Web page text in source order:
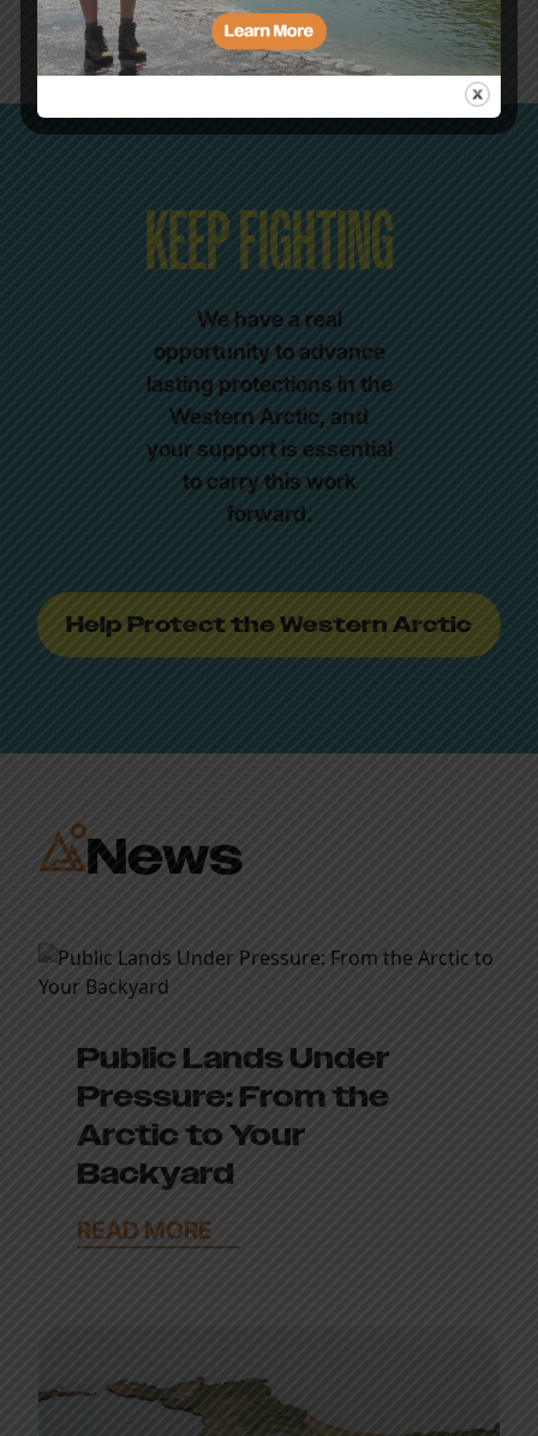
KEEP FIGHTING
We have a real
opportunity to advance
lasting protections in the
Western Arctic, and
your support is essential
to carry this work
forward.
Help Protect the Western Arctic
News
Public Lands Under
Pressure: From the
Arctic to Your
Backyard
READ MORE